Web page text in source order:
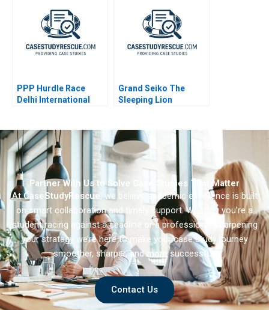
PPP Hurdle Race
Delhi International
Grand Seiko The
Sleeping Lion
Partner With Us to Solve Case Studies That Matter
AtCaseStudyRescue, we believe academic excellence is built
on smart collaboration and timely support. Whether you’re a
student racing against a deadline or a professional sharpening
your strategy we’re here to make your case study journey
smoother, sharper, and more successful.
Contact Us